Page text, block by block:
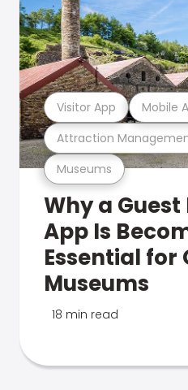
Museums
Attraction
Visitor App Mobile
Why a
App Is
Essential for
Museums
18 min read